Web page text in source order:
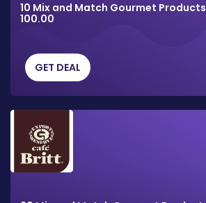
10 Mix and Match Gourmet
100.00
GET DEAL